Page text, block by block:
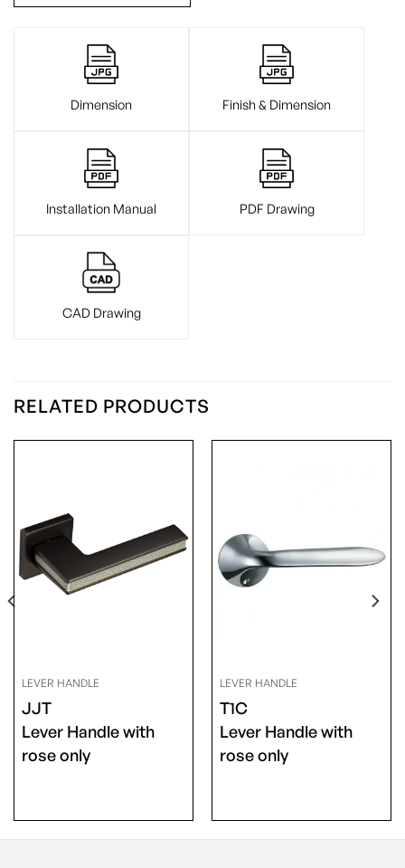
Dimension Finish & Dimension
Installation Manual PDF Drawing
CAD Drawing
RELATED PRODUCTS
LEVER HANDLE
JJT
Lever Handle with
rose only
LEVER HANDLE
T1C
Lever Handle with
rose only